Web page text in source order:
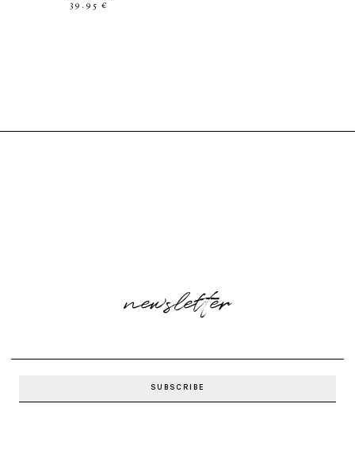
39.95 €
newsletter